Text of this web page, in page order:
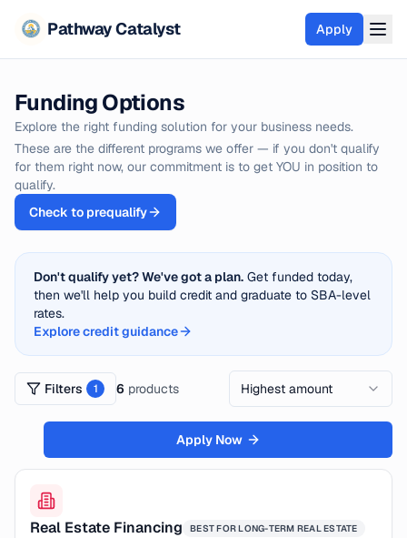
Pathway Catalyst Apply
SBA Loans
Equipment Financing
Merchant Cash Advance
Business Line of Credit
View all options
Pre-Qualify
Credit Report
Credit Guidance
Credit Card Processing
Funding Analysis
Calculator
Funding Options
Explore the right funding solution for your business needs.
These are the different programs we offer — if you don't qualify
for them right now, our commitment is to get YOU in position to
qualify.
Check to prequalify
Don't qualify yet? We've got a plan. Get funded today,
then we'll help you build credit and graduate to SBA-level
rates.
Explore credit guidance
Filters 1 6 products Highest amount
Apply Now
Real Estate Financing BEST FORLONG-TERM REAL ESTATE